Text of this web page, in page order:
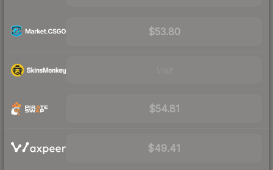
$53.80
$54.81
$49.41